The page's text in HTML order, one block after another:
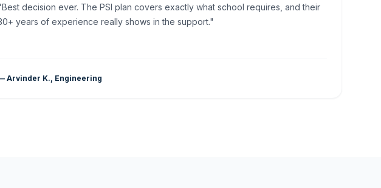
decision ever. The PSI plan covers exactly what school requires, and their
years of experience really shows in the support."
Arvinder K., Engineering